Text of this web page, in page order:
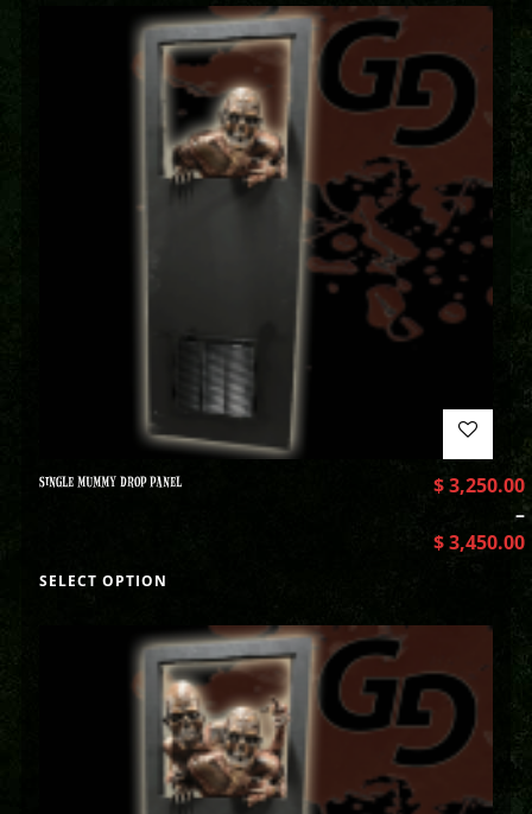
SINGLE MUMMY DROP PANEL $3,250.00
–
$3,450.00
SELECT OPTION